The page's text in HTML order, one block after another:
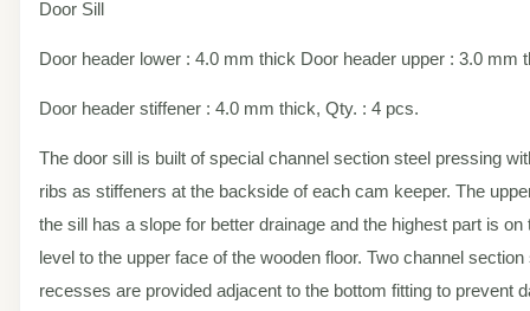
Door Sill
Door header lower : 4.0 mm thick Door header upper : 3.0 mm
Door header stiffener : 4.0 mm thick, Qty. : 4 pcs.
The door sill is built of special channel section steel pressing
ribs as stiffeners at the backside of each cam keeper. The
the sill has a slope for better drainage and the highest part is on
level to the upper face of the wooden floor. Two channel section
recesses are provided adjacent to the bottom fitting to prevent